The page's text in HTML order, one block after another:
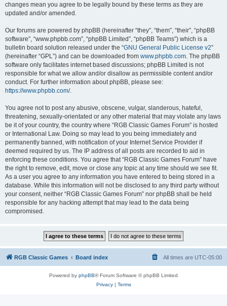
changes mean you agree to be legally bound by these terms as they are
updated and/or amended.
Our forums are powered by phpBB (hereinafter “they”, “them”, “their”, “phpBB
software”, “www.phpbb.com”, “phpBB Limited”, “phpBB Teams”) which is a
bulletin board solution released under the “GNU General Public License v2”
(hereinafter “GPL”) and can be downloaded from www.phpbb.com. The phpBB
software only facilitates internet based discussions; phpBB Limited is not
responsible for what we allow and/or disallow as permissible content and/or
conduct. For further information about phpBB, please see:
https://www.phpbb.com/.
You agree not to post any abusive, obscene, vulgar, slanderous, hateful,
threatening, sexually-orientated or any other material that may violate any laws
be it of your country, the country where “RGB Classic Games Forum” is hosted
or International Law. Doing so may lead to you being immediately and
permanently banned, with notification of your Internet Service Provider if
deemed required by us. The IP address of all posts are recorded to aid in
enforcing these conditions. You agree that “RGB Classic Games Forum” have
the right to remove, edit, move or close any topic at any time should we see fit.
As a user you agree to any information you have entered to being stored in a
database. While this information will not be disclosed to any third party without
your consent, neither “RGB Classic Games Forum” nor phpBB shall be held
responsible for any hacking attempt that may lead to the data being
compromised.
RGB Classic Games Board index All times are UTC-05:00
Powered by phpBB® Forum Software © phpBB Limited
Privacy| Terms